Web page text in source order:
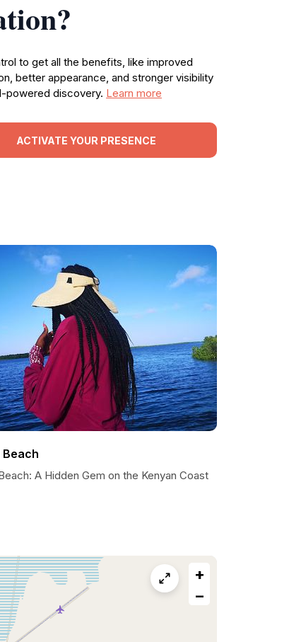
to get all the benefits, like improved
better appearance, and stronger visibility
powered discovery. Learn more
ACTIVATE YOUR PRESENCE
Beach
A Hidden Gem on the Kenyan Coast
+
−